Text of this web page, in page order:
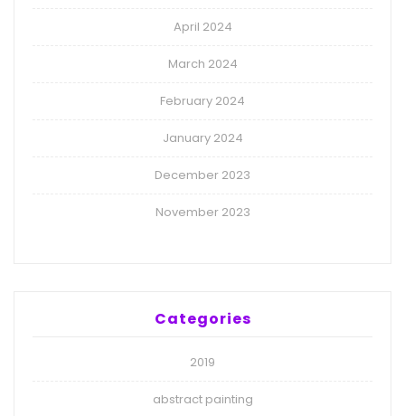
April 2024
March 2024
February 2024
January 2024
December 2023
November 2023
Categories
2019
abstract painting